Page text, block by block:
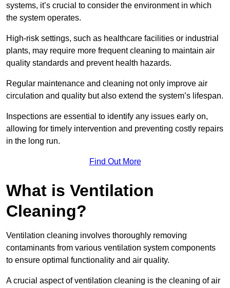
systems, it’s crucial to consider the environment in which
the system operates.
High-risk settings, such as healthcare facilities or industrial
plants, may require more frequent cleaning to maintain air
quality standards and prevent health hazards.
Regular maintenance and cleaning not only improve air
circulation and quality but also extend the system’s lifespan.
Inspections are essential to identify any issues early on,
allowing for timely intervention and preventing costly repairs
in the long run.
Find Out More
What is Ventilation
Cleaning?
Ventilation cleaning involves thoroughly removing
contaminants from various ventilation system components
to ensure optimal functionality and air quality.
A crucial aspect of ventilation cleaning is the cleaning of air